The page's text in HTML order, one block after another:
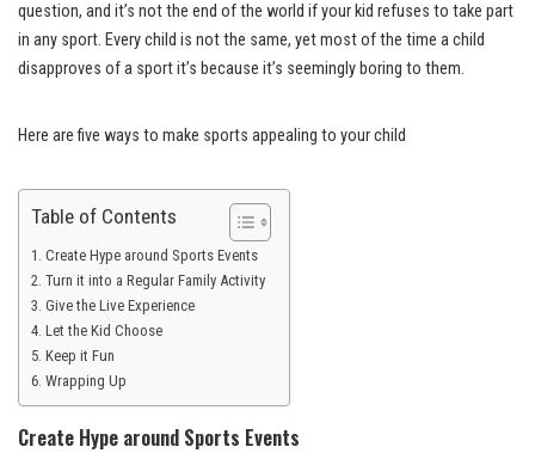
question, and it’s not the end of the world if your kid refuses to take part
in any sport. Every child is not the same, yet most of the time a child
disapproves of a sport it’s because it’s seemingly boring to them.
Here are five ways to make sports appealing to your child
Table of Contents
Create Hype around Sports Events
Turn it into a Regular Family Activity
Give the Live Experience
Let the Kid Choose
Keep it Fun
Wrapping Up
Create Hype around Sports Events